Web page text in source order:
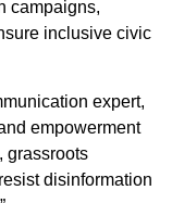
campaigns,
inclusive civic
expert,
empowerment
grassroots
disinformation